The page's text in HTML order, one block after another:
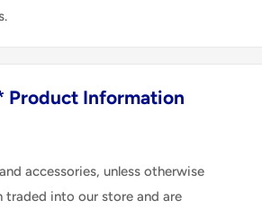
Product Information
accessories, unless otherwise
traded into our store and are